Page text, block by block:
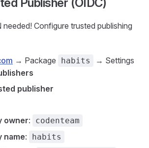
needed! Configure trusted publishing
→ Package habits
→ Settings
publisher
owner: codenteam
name: habits